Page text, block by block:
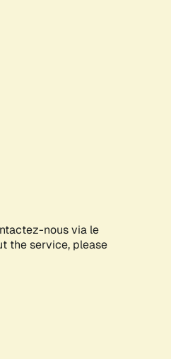
nous via le
the service, please